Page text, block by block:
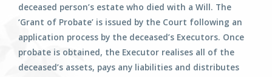
deceased person’s estate who died with a Will. The
‘Grant of Probate’ is issued by the Court following an
application process by the deceased’s Executors. Once
probate is obtained, the Executor realises all of the
deceased’s assets, pays any liabilities and distributes